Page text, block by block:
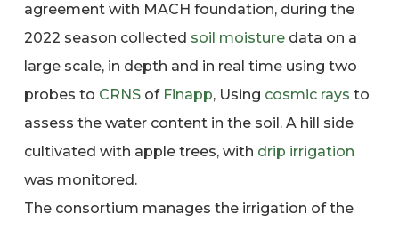
agreement with MACH foundation, during the
2022 season collected soil moisturedata on a
large scale, in depth and in real time using two
probes to CRNSof Finapp, Using cosmic rays to
assess the water content in the soil. A hill side
cultivated with apple trees, with drip irrigation
was monitored.
The consortium manages the irrigation of the